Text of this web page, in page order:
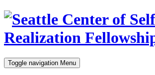
Toggle navigation Menu